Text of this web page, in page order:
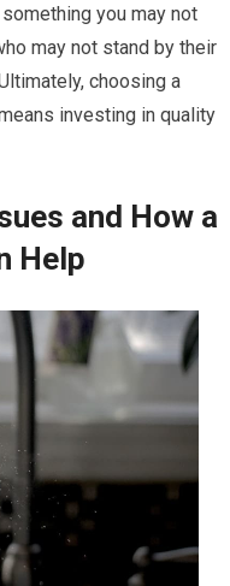
you may not
may not stand by their
choosing a
investing in quality
and How a
Help